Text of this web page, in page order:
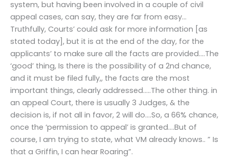
system, but having been involved in a couple of civil
appeal cases, can say, they are far from easy…
Truthfully, Courts’ could ask for more information [as
stated today], but it is at the end of the day, for the
applicants’ to make sure all the facts are provided….The
‘good’ thing, Is there is the possibility of a 2nd chance,
and it must be filed fully,, the facts are the most
important things, clearly addressed…..The other thing. in
an appeal Court, there is usually 3 Judges, & the
decision is, if not all in favor, 2 will do….So, a 66% chance,
once the ‘permission to appeal’ is granted….But of
course, I am trying to state, what VM already knows.. ” Is
that a Griffin, I can hear Roaring”.